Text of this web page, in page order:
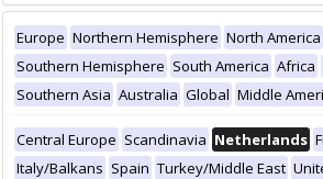
Europe Northern Hemisphere North America
Southern Hemisphere South America Africa
Southern Asia Australia Global Middle
Central Europe Scandinavia Netherlands
Italy/Balkans Spain Turkey/Middle East